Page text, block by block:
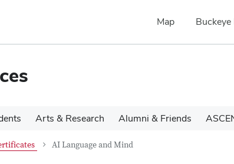
Map Buckeye
Arts & Research Alumni & Friends
AI Language and Mind